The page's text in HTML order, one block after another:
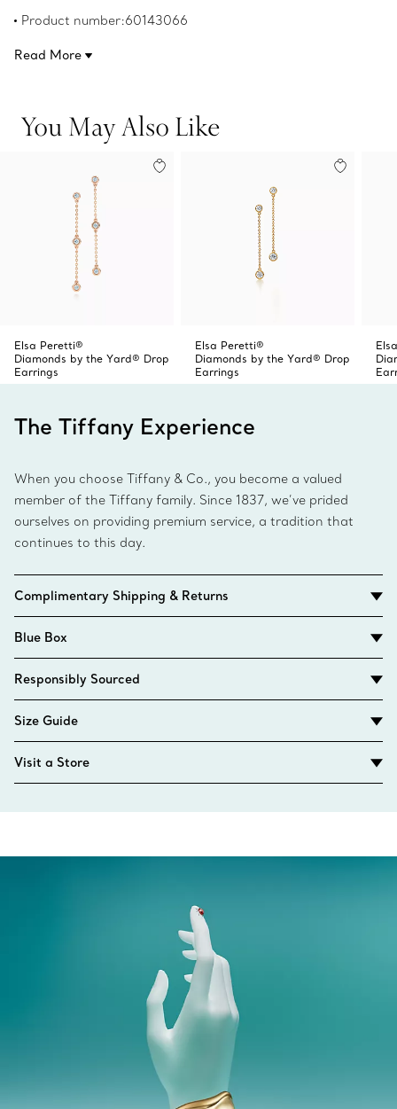
copyrighted by the Nando and Elsa Peretti Foundation.
Product number:60143066
Read More
You May Also Like
Elsa Peretti®
Diamonds by the Yard® Drop
Earrings
Elsa Peretti®
Diamonds by the Yard® Drop
Earrings
The Tiffany Experience
When you choose Tiffany & Co., you become a valued
member of the Tiffany family. Since 1837, we’ve prided
ourselves on providing premium service, a tradition that
continues to this day.
Complimentary Shipping & Returns
Blue Box
Responsibly Sourced
Size Guide
Visit a Store